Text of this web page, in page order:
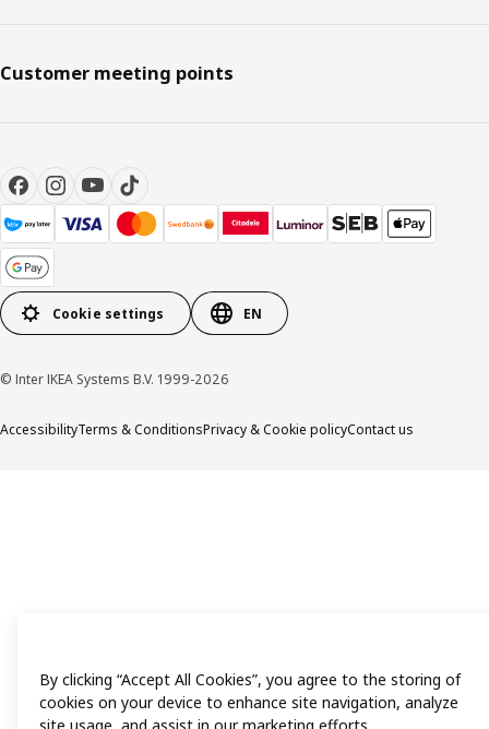
Customer meeting points
Cookie settings EN
© Inter IKEA Systems B.V. 1999-2026
AccessibilityTerms & ConditionsPrivacy & Cookie policyContact us
By clicking “Accept All Cookies”, you agree to the storing of
cookies on your device to enhance site navigation, analyze